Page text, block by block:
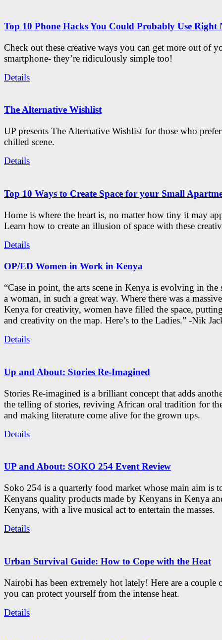
Top 10 Phone Hacks You Could Probably Use Right
Check out these creative ways you can get more out of
smartphone- they’re ridiculously simple too!
Details
The Alternative Wishlist
UP presents The Alternative Wishlist for those who
chilled scene.
Details
Top 10 Ways to Create Space for your Small
Home is where the heart is, no matter how tiny it may
Learn how to create an illusion of space with these
Details
OP/ED Women in Work in Kenya
“Case in point, the arts scene in Kenya is evolving in the
a woman, in such a great way. Where there was a
Kenya for creativity, women have filled the space,
and creativity on the map. Here’s to the Ladies.” -Nik
Details
Up and About: Stories Re-Imagined
Stories Re-imagined is a brilliant concept that adds
the telling of stories, reviving African oral tradition for
and making literature come alive for the grown ups.
Details
UP and About: SOKO 254 Event Review
Soko 254 is a quarterly food market whose main aim is
Kenyans quality products made by Kenyans in Kenya
Kenyans, with a live musical act to entertain the masses.
Details
Urban Survival Guide: How to Cope with the Heat
Nairobi has been extremely hot lately! Here are a couple
you can protect yourself from the intense heat.
Details